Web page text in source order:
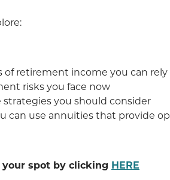
of retirement income you can rely
risks you face now
strategies you should consider
can use annuities that provide
your spot by clicking HERE